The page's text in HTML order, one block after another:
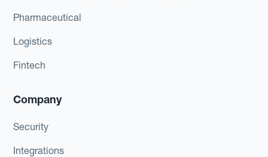
Pharmaceutical
Logistics
Fintech
Company
Security
Integrations